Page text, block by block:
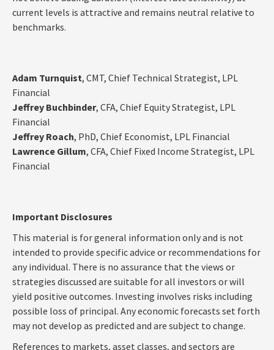
current levels is attractive and remains neutral relative to
benchmarks.
Adam Turnquist, CMT, Chief Technical Strategist, LPL
Financial
Jeffrey Buchbinder, CFA, Chief Equity Strategist, LPL
Financial
Jeffrey Roach, PhD, Chief Economist, LPL Financial
Lawrence Gillum, CFA, Chief Fixed Income Strategist, LPL
Financial
Important Disclosures
This material is for general information only and is not
intended to provide specific advice or recommendations for
any individual. There is no assurance that the views or
strategies discussed are suitable for all investors or will
yield positive outcomes. Investing involves risks including
possible loss of principal. Any economic forecasts set forth
may not develop as predicted and are subject to change.
References to markets, asset classes, and sectors are